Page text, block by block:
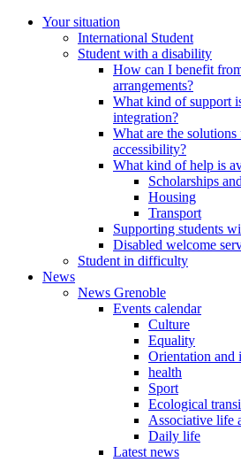
Your situation
International Student
Student with a disability
How can I benefit
arrangements?
What kind of support
integration?
What are the
accessibility?
What kind of help is
Scholarships
Housing
Transport
Supporting students
Disabled welcome
Student in difficulty
News
News Grenoble
Events calendar
Culture
Equality
Orientation and
health
Sport
Ecological
Associative life
Daily life
Latest news